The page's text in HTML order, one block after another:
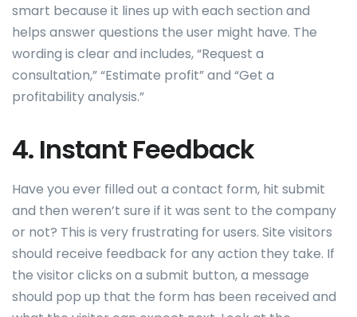
smart because it lines up with each section and
helps answer questions the user might have. The
wording is clear and includes, “Request a
consultation,” “Estimate profit” and “Get a
profitability analysis.”
4. Instant Feedback
Have you ever filled out a contact form, hit submit
and then weren’t sure if it was sent to the company
or not? This is very frustrating for users. Site visitors
should receive feedback for any action they take. If
the visitor clicks on a submit button, a message
should pop up that the form has been received and